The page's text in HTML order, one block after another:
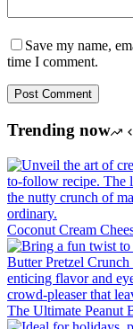
Save my name,
time I comment.
Post Comment
Trending now
Coconut Cream
The Ultimate Peanut